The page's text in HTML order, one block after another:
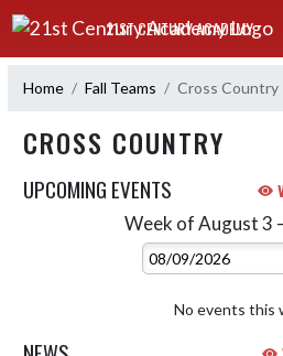
Skip Navigation Menu
21ST CENTURY ACADEMY
Home Fall Teams Cross Country
CROSS COUNTRY
UPCOMING EVENTS
Week of August 3
No events this